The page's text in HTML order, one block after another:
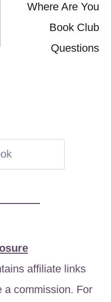
Where Are You
Book Club
Questions
affiliate links
a commission. For